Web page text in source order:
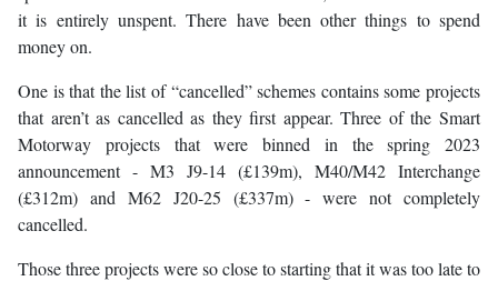
it is entirely unspent. There have been other things to spend
money on.
One is that the list of “cancelled” schemes contains some projects
that aren’t as cancelled as they first appear. Three of the Smart
Motorway projects that were binned in the spring 2023
announcement - M3 J9-14 (£139m), M40/M42 Interchange
(£312m) and M62 J20-25 (£337m) - were not completely
cancelled.
Those three projects were so close to starting that it was too late to